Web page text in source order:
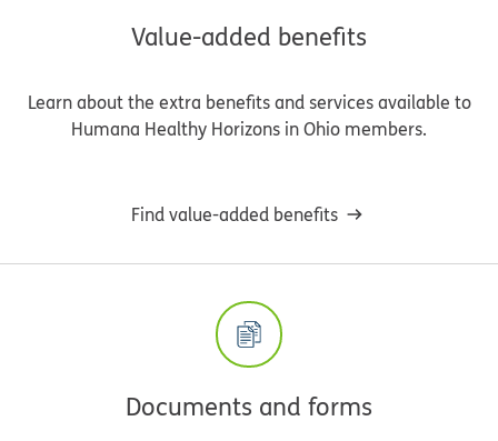
Value-added benefits
Learn about the extra benefits and services available to
Humana Healthy Horizons in Ohio members.
Find value-added benefits
Documents and forms